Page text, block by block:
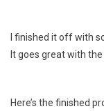
I finished it off with
It goes great with the
Here’s the finished